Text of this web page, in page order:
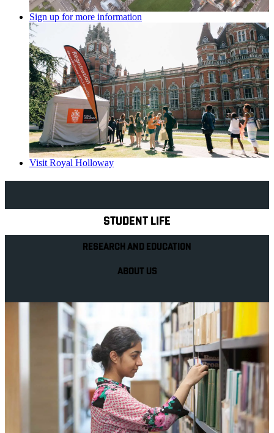
Sign up for more information
Visit Royal Holloway
STUDENT LIFE
RESEARCH AND EDUCATION
ABOUT US